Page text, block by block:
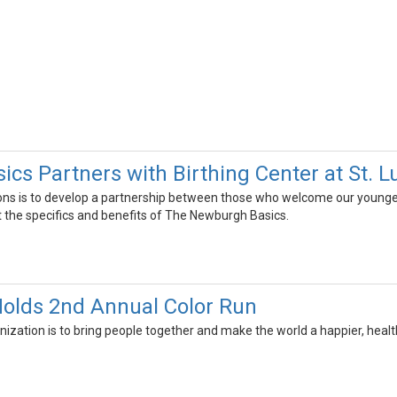
Partners with Birthing Center at St.
is to develop a partnership between those who welcome our
specifics and benefits of The Newburgh Basics.
2nd Annual Color Run
is to bring people together and make the world a happier,